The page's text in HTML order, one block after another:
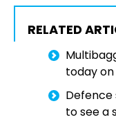
RELATED
today
Defence
to see a